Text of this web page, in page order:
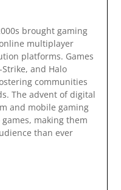
brought gaming
multiplayer
platforms. Games
and Halo
communities
The advent of digital
and mobile gaming
making them
than ever